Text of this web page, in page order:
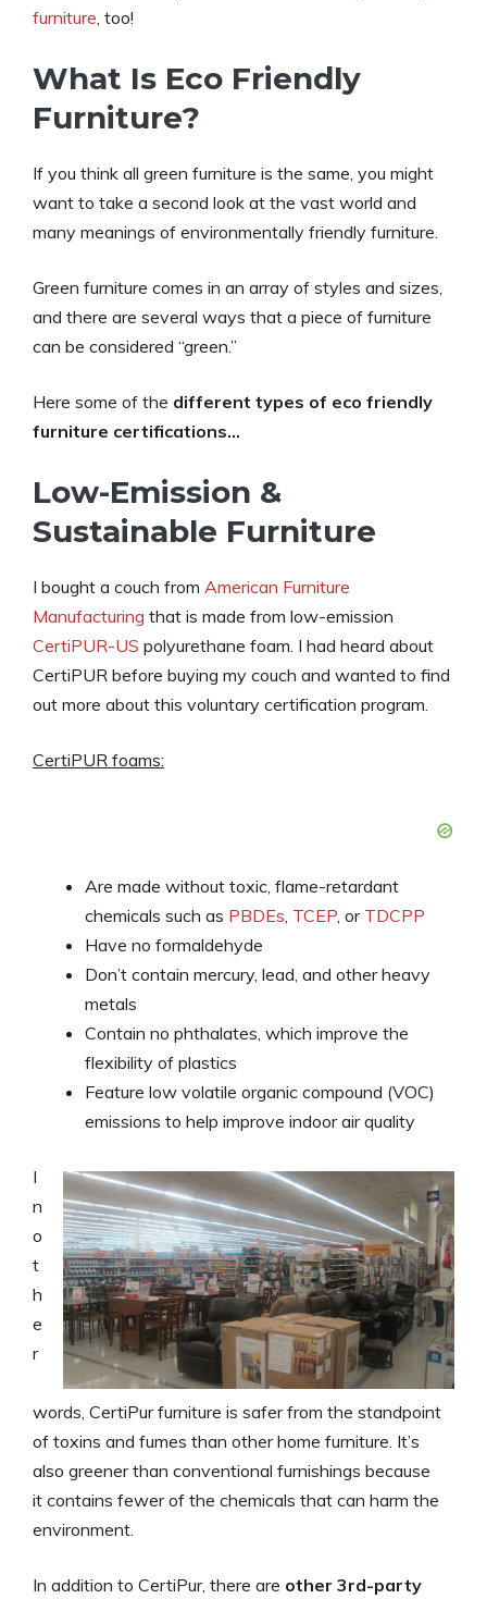
furniture , too!
What Is Eco Friendly
Furniture?
If you think all green furniture is the same, you might
want to take a second look at the vast world and
many meanings of environmentally friendly furniture.
Green furniture comes in an array of styles and sizes,
and there are several ways that a piece of furniture
can be considered “green.”
Here some of the different types of eco friendly
furniture certifications…
Low-Emission &
Sustainable Furniture
I bought a couch from American Furniture
Manufacturing that is made from low-emission
CertiPUR-US polyurethane foam. I had heard about
CertiPUR before buying my couch and wanted to find
out more about this voluntary certification program.
CertiPUR foams:
Are made without toxic, flame-retardant
chemicals such as PBDEs TCEP , or TDCPP
Have no formaldehyde
Don’t contain mercury, lead, and other heavy
metals
Contain no phthalates, which improve the
flexibility of plastics
Feature low volatile organic compound (VOC)
emissions to help improve indoor air quality
I
n
o
t
h
e
r
words, CertiPur furniture is safer from the standpoint
of toxins and fumes than other home furniture. It’s
also greener than conventional furnishings because
it contains fewer of the chemicals that can harm the
environment.
In addition to CertiPur, there are other 3rd-party